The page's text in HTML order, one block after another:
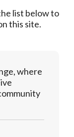
list below to
this site.
where